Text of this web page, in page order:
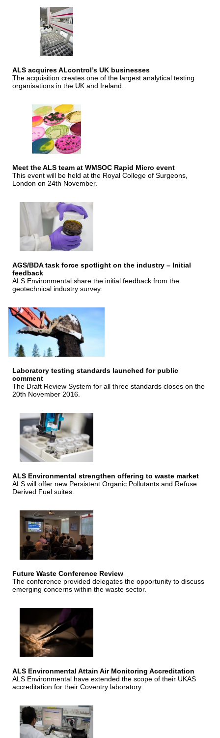
ALS acquires ALcontrol’s UK businesses
The acquisition creates one of the largest analytical testing
organisations in the UK and Ireland.
Meet the ALS team at WMSOC Rapid Micro event
This event will be held at the Royal College of Surgeons,
London on 24th November.
AGS/BDA task force spotlight on the industry – Initial
feedback
ALS Environmental share the initial feedback from the
geotechnical industry survey.
Laboratory testing standards launched for public
comment
The Draft Review System for all three standards closes on the
20th November 2016.
ALS Environmental strengthen offering to waste market
ALS will offer new Persistent Organic Pollutants and Refuse
Derived Fuel suites.
Future Waste Conference Review
The conference provided delegates the opportunity to discuss
emerging concerns within the waste sector.
ALS Environmental Attain Air Monitoring Accreditation
ALS Environmental have extended the scope of their UKAS
accreditation for their Coventry laboratory.